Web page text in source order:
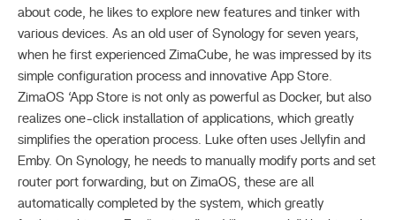
about code, he likes to explore new features and tinker with
various devices. As an old user of Synology for seven years,
when he first experienced ZimaCube, he was impressed by its
simple configuration process and innovative App Store.
ZimaOS ‘App Store is not only as powerful as Docker, but also
realizes one-click installation of applications, which greatly
simplifies the operation process. Luke often uses Jellyfin and
Emby. On Synology, he needs to manually modify ports and set
router port forwarding, but on ZimaOS, these are all
automatically completed by the system, which greatly